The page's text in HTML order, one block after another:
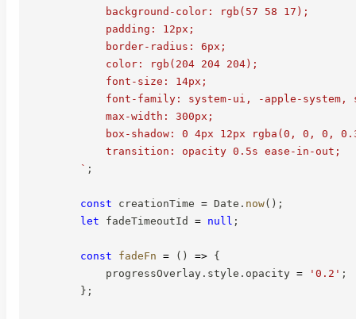
            background-color: rgb(57 58 17);
            padding: 12px;
            border-radius: 6px;
            color: rgb(204 204 204);
            font-size: 14px;
font-family: system-ui, -apple-system,
            max-width: 300px;
box-shadow: 0 4px 12px rgba(0, 0, 0,
            transition: opacity 0.5s ease-in-out;
` ;
const creationTime = Date . now( ) ;
let fadeTimeoutId = null ;
const fadeFn = ( ) => {
            progressOverlay
. style . opacity = '0.2' ;
} ;